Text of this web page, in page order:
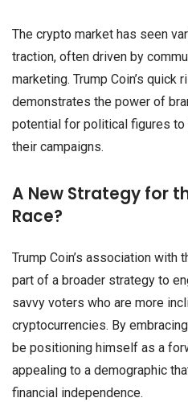
The crypto market has seen
traction, often driven by
marketing. Trump Coin’s quick
demonstrates the power of
potential for political figures
their campaigns.
A New Strategy for
Race?
Trump Coin’s association
part of a broader strategy to
savvy voters who are more
cryptocurrencies. By
be positioning himself as a
appealing to a demographic
financial independence.